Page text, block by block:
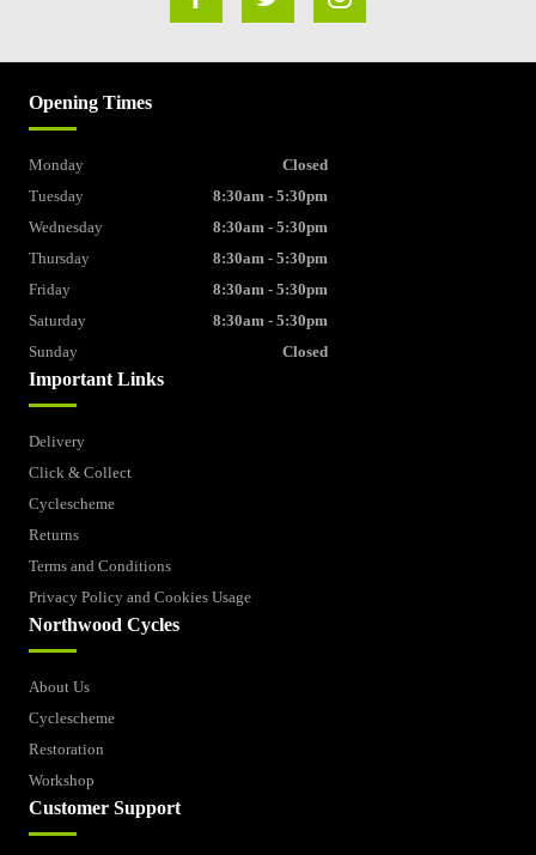
Important Links
Delivery
Click & Collect
Cyclescheme
Returns
Terms and Conditions
Privacy Policy and Cookies Usage
Northwood Cycles
About Us
Cyclescheme
Restoration
Workshop
Customer Support
Opening Times
Monday
Closed
Tuesday
8:30am - 5:30pm
Wednesday
8:30am - 5:30pm
Thursday
8:30am - 5:30pm
Friday
8:30am - 5:30pm
Saturday
8:30am - 5:30pm
Sunday
Closed